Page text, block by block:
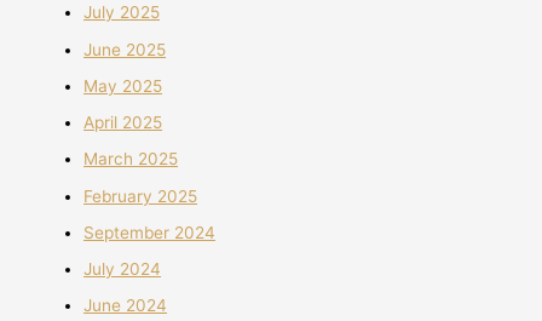
July 2025
June 2025
May 2025
April 2025
March 2025
February 2025
September 2024
July 2024
June 2024